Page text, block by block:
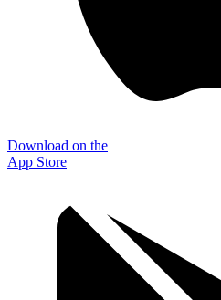
Download on the
App Store